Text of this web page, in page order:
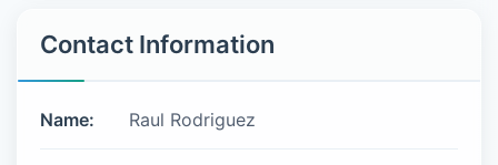
Contact Information
Name: Raul Rodriguez